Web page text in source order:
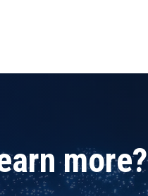
more?